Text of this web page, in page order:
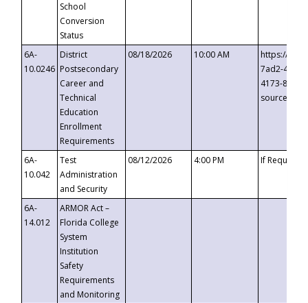
School
Conversion
Status
6A-
10.0246
District
Postsecondary
Career and
Technical
Education
Enrollment
Requirements
08/18/2026 10:00 AM
https://
7ad2-4249-
4173-8c1c-
6A-
10.042
Test
Administration
and Security
08/12/2026 4:00 PM If
6A-
14.012
ARMOR Act –
Florida College
System
Institution
Safety
Requirements
and Monitoring